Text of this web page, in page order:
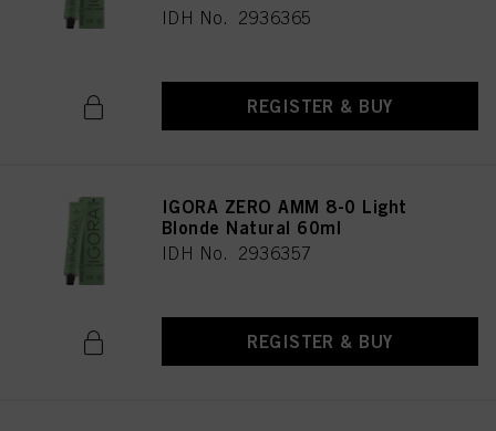
IDH No. 2936365
REGISTER & BUY
IGORA ZERO AMM 8-0 Light
Blonde Natural 60ml
IDH No. 2936357
REGISTER & BUY